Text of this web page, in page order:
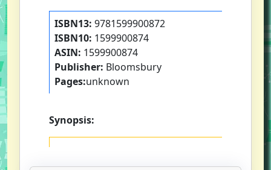
ISBN13: 9781599900872
ISBN10: 1599900874
ASIN: 1599900874
Publisher: Bloomsbury
Pages:unknown
Synopsis: